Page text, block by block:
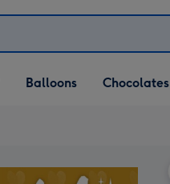
Balloons Chocolates